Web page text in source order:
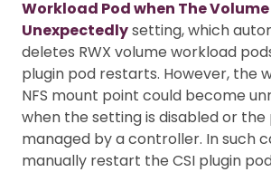
Workload Pod when The
Unexpectedlysetting, which
deletes RWX volume workload
plugin pod restarts. However, the
NFS mount point could become
when the setting is disabled or the
managed by a controller. In such
manually restart the CSI plugin